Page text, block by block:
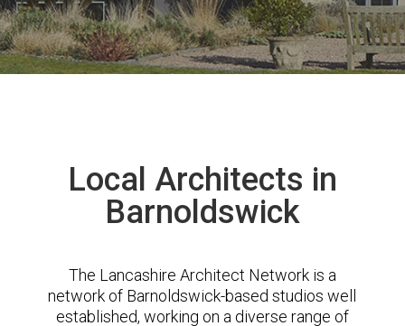
Local Architects in
Barnoldswick
The Lancashire Architect Network is a
network of Barnoldswick-based studios well
established, working on a diverse range of